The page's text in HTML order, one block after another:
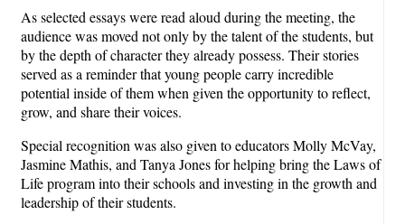
As selected essays were read aloud during the meeting, the
audience was moved not only by the talent of the students, but
by the depth of character they already possess. Their stories
served as a reminder that young people carry incredible
potential inside of them when given the opportunity to reflect,
grow, and share their voices.
Special recognition was also given to educators Molly McVay,
Jasmine Mathis, and Tanya Jones for helping bring the Laws of
Life program into their schools and investing in the growth and
leadership of their students.